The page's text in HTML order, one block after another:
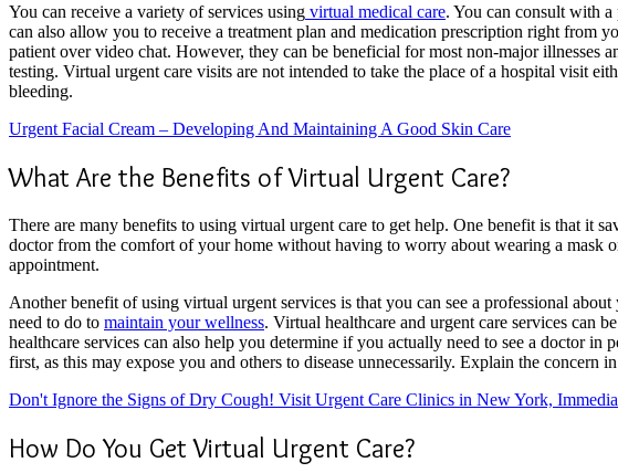
You can receive a variety of services using virtual medical care. You can consult with a
can also allow you to receive a treatment plan and medication prescription right from
patient over video chat. However, they can be beneficial for most non-major illnesses
testing. Virtual urgent care visits are not intended to take the place of a hospital visit
bleeding.
Urgent Facial Cream – Developing And Maintaining A Good Skin Care
What Are the Benefits of Virtual Urgent Care?
There are many benefits to using virtual urgent care to get help. One benefit is that it
doctor from the comfort of your home without having to worry about wearing a mask
appointment.
Another benefit of using virtual urgent services is that you can see a professional
need to do to maintain your wellness. Virtual healthcare and urgent care services can
healthcare services can also help you determine if you actually need to see a doctor
first, as this may expose you and others to disease unnecessarily. Explain the
Don't Ignore the Signs of Dry Cough! Visit Urgent Care Clinics in New York,
How Do You Get Virtual Urgent Care?